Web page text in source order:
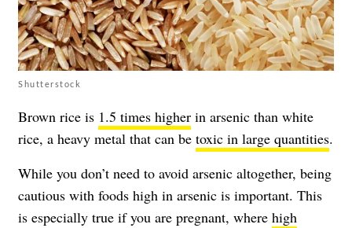
Shutterstock
Brown rice is 1.5 times higher in arsenic than white
rice, a heavy metal that can be toxic in large quantities.
While you don’t need to avoid arsenic altogether, being
cautious with foods high in arsenic is important. This
is especially true if you are pregnant, where high